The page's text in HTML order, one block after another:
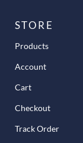
STORE
Products
Account
Cart
Checkout
Track Order